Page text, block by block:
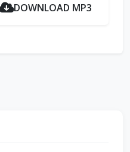
DOWNLOAD MP3